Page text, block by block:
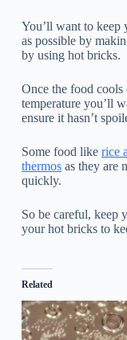
You’ll want to keep
as possible by
by using hot bricks.
Once the food cools
temperature you’ll
ensure it hasn’t
Some food like rice
thermosas they are
quickly.
So be careful, keep
your hot bricks to
Related